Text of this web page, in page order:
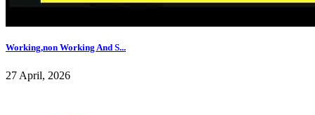
Working,non Working And S...
27 April, 2026